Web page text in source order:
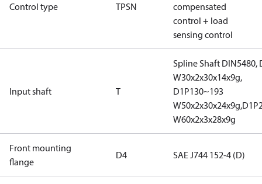
Control type TPSN
compensated
control + load
sensing control
Input shaft T
Spline Shaft DIN5480,
W30x2x30x14x9g,
D1P130~193
W60x2x3x28x9g
Front mounting
flange
D4 SAE J744 152-4 (D)